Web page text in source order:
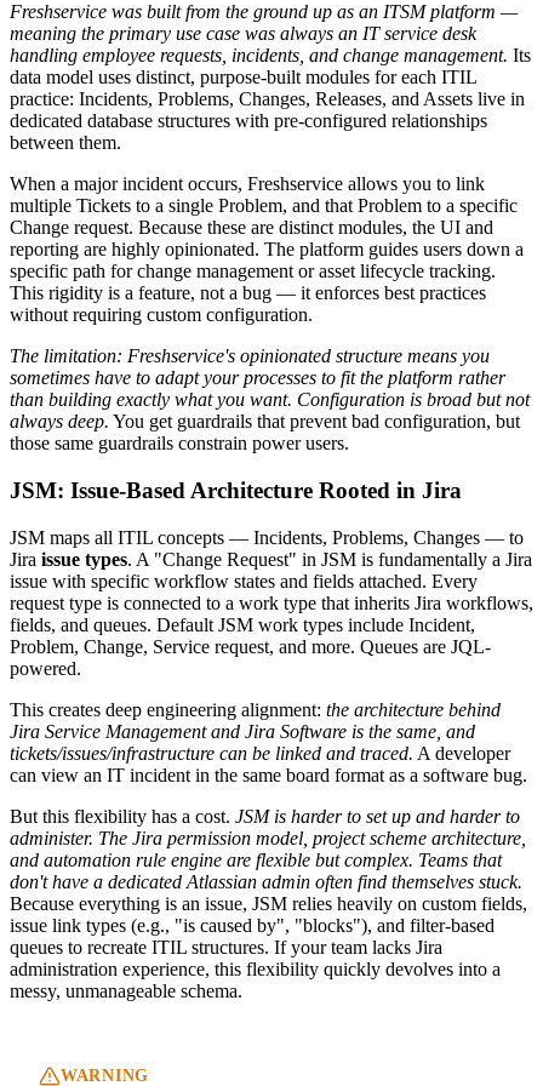
Freshservice was built from the ground up as an ITSM platform —
meaning the primary use case was always an IT service desk
handling employee requests, incidents, and change management. Its
data model uses distinct, purpose-built modules for each ITIL
practice: Incidents, Problems, Changes, Releases, and Assets live in
dedicated database structures with pre-configured relationships
between them.
When a major incident occurs, Freshservice allows you to link
multiple Tickets to a single Problem, and that Problem to a specific
Change request. Because these are distinct modules, the UI and
reporting are highly opinionated. The platform guides users down a
specific path for change management or asset lifecycle tracking.
This rigidity is a feature, not a bug — it enforces best practices
without requiring custom configuration.
The limitation: Freshservice's opinionated structure means you
sometimes have to adapt your processes to fit the platform rather
than building exactly what you want. Configuration is broad but not
always deep. You get guardrails that prevent bad configuration, but
those same guardrails constrain power users.
JSM: Issue-Based Architecture Rooted in Jira
JSM maps all ITIL concepts — Incidents, Problems, Changes — to
Jira issue types. A "Change Request" in JSM is fundamentally a Jira
issue with specific workflow states and fields attached. Every
request type is connected to a work type that inherits Jira workflows,
fields, and queues. Default JSM work types include Incident,
Problem, Change, Service request, and more. Queues are JQL-
powered.
This creates deep engineering alignment: the architecture behind
Jira Service Management and Jira Software is the same, and
tickets/issues/infrastructure can be linked and traced. A developer
can view an IT incident in the same board format as a software bug.
But this flexibility has a cost. JSM is harder to set up and harder to
administer. The Jira permission model, project scheme architecture,
and automation rule engine are flexible but complex. Teams that
don't have a dedicated Atlassian admin often find themselves stuck.
Because everything is an issue, JSM relies heavily on custom fields,
issue link types (e.g., "is caused by", "blocks"), and filter-based
queues to recreate ITIL structures. If your team lacks Jira
administration experience, this flexibility quickly devolves into a
messy, unmanageable schema.
WARNING